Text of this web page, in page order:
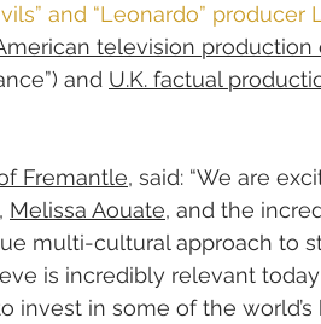
and “Leonardo” producer
television production
and U.K. factual
Fremantle, said: “We are
Melissa Aouate, and the
multi-cultural approach to
is incredibly relevant
in some of the world’s